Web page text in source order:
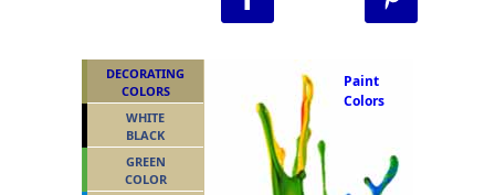
Paint
Colors
DECORATING
COLORS
WHITE
BLACK
GREEN
COLOR